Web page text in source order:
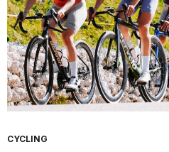
CYCLING